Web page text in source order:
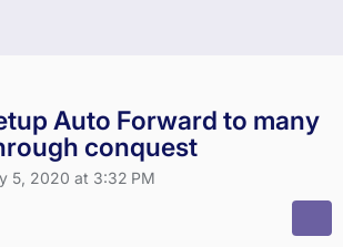
Auto Forward to many
conquest
5, 2020 at 3:32 PM